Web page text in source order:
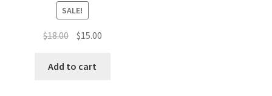
SALE!
$18.00 Original
was:
$15.00Current
Add to cart